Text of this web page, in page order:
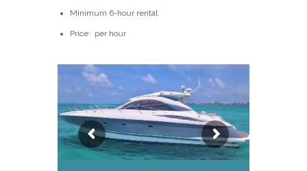
Minimum 6-hour rental
Price: per hour